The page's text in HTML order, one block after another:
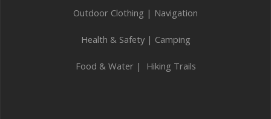
Outdoor Clothing | Navigation
Health & Safety| Camping
Food & Water| Hiking Trails